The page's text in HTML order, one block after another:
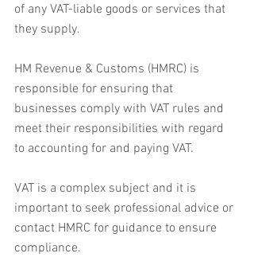
of any VAT-liable goods or services that
they supply.
HM Revenue & Customs (HMRC) is
responsible for ensuring that
businesses comply with VAT rules and
meet their responsibilities with regard
to accounting for and paying VAT.
VAT is a complex subject and it is
important to seek professional advice or
contact HMRC for guidance to ensure
compliance.